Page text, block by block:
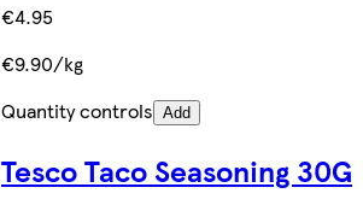
€4.95
€9.90/kg
Quantity controls Add
Tesco Taco Seasoning 30G